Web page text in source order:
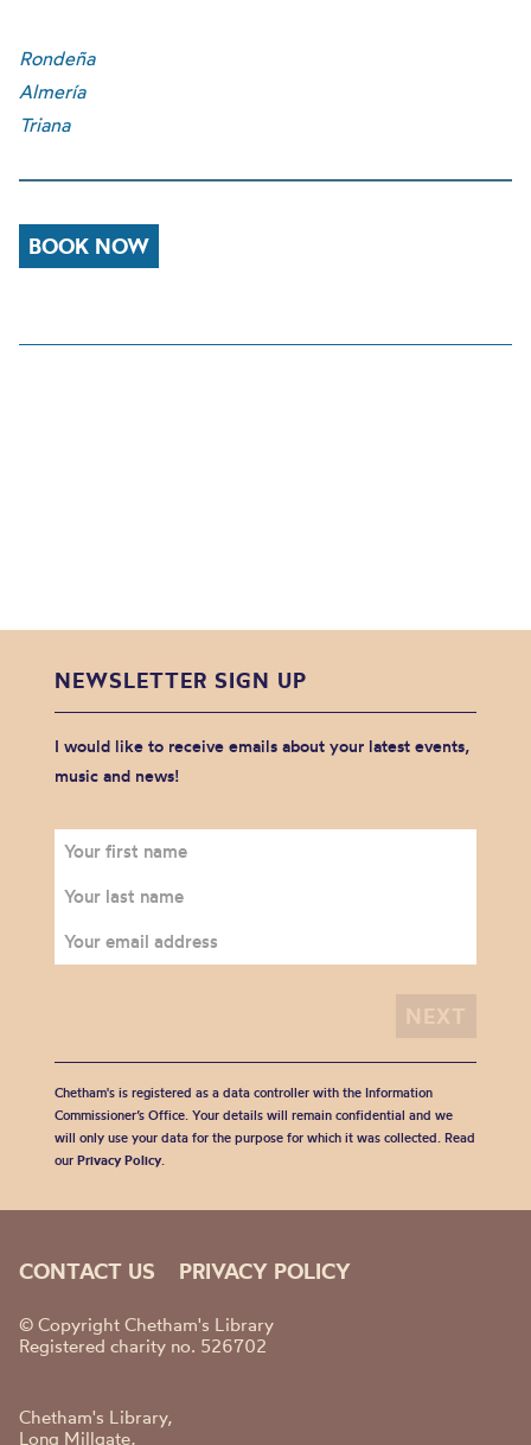
Rondeña
Almería
Triana
BOOK NOW
NEWSLETTER SIGN UP
I would like to receive emails about your latest events,
music and news!
Chetham's is registered as a data controller with the Information
Commissioner’s Office. Your details will remain confidential and we
will only use your data for the purpose for which it was collected. Read
our Privacy Policy.
CONTACT US PRIVACY POLICY
© Copyright Chetham's Library
Registered charity no. 526702
Chetham's Library,
Long Millgate,